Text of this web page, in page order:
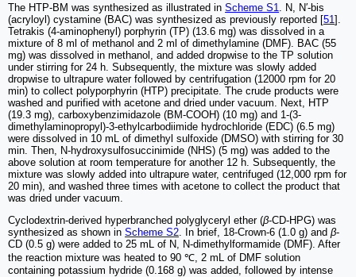
The HTP-BM was synthesized as illustrated in Scheme S1
. N, N′-bis
(acryloyl) cystamine (BAC) was synthesized as previously reported [51].
Tetrakis (4-aminophenyl) porphyrin (TP) (13.6 mg) was dissolved in a
mixture of 8 ml of methanol and 2 ml of dimethylamine (DMF). BAC (55
mg) was dissolved in methanol, and added dropwise to the TP solution
under stirring for 24 h. Subsequently, the mixture was slowly added
dropwise to ultrapure water followed by centrifugation (12000 rpm for 20
min) to collect polyporphyrin (HTP) precipitate. The crude products were
washed and purified with acetone and dried under vacuum. Next, HTP
(19.3 mg), carboxybenzimidazole (BM-COOH) (10 mg) and 1-(3-
dimethylaminopropyl)-3-ethylcarbodiimide hydrochloride (EDC) (6.5 mg)
were dissolved in 10 mL of dimethyl sulfoxide (DMSO) with stirring for 30
min. Then, N-hydroxysulfosuccinimide (NHS) (5 mg) was added to the
above solution at room temperature for another 12 h. Subsequently, the
mixture was slowly added into ultrapure water, centrifuged (12,000 rpm for
20 min), and washed three times with acetone to collect the product that
was dried under vacuum.
Cyclodextrin-derived hyperbranched polyglyceryl ether (β-CD-HPG) was
synthesized as shown in Scheme S2 . In brief, 18-Crown-6 (1.0 g) and β-
CD (0.5 g) were added to 25 mL of N, N-dimethylformamide (DMF). After
the reaction mixture was heated to 90 ℃, 2 mL of DMF solution
containing potassium hydride (0.168 g) was added, followed by intense